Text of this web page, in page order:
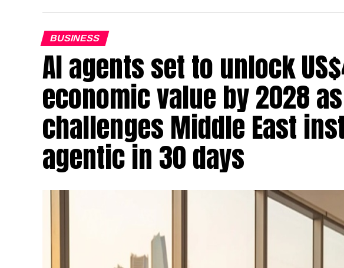
BUSINESS
AI agents set to unlock
economic value by 2028
challenges Middle East
agentic in 30 days